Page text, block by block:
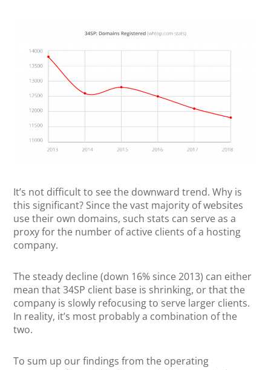
It’s not difficult to see the downward trend. Why is
this significant? Since the vast majority of websites
use their own domains, such stats can serve as a
proxy for the number of active clients of a hosting
company.
The steady decline (down 16% since 2013) can either
mean that 34SP client base is shrinking, or that the
company is slowly refocusing to serve larger clients.
In reality, it’s most probably a combination of the
two.
To sum up our findings from the operating